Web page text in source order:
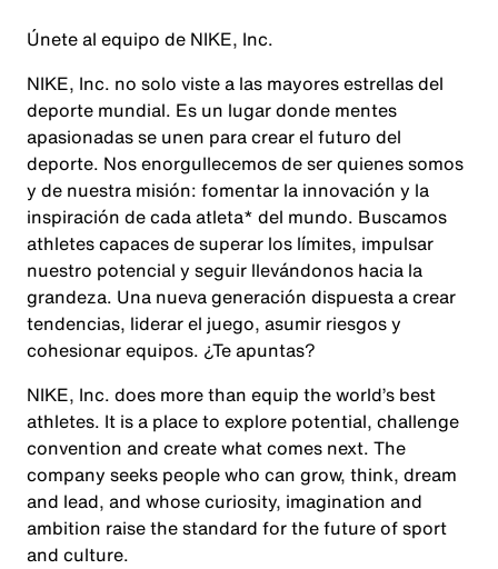
Únete al equipo de NIKE, Inc.
NIKE, Inc. no solo viste a las mayores estrellas del
deporte mundial. Es un lugar donde mentes
apasionadas se unen para crear el futuro del
deporte. Nos enorgullecemos de ser quienes somos
y de nuestra misión: fomentar la innovación y la
inspiración de cada atleta* del mundo. Buscamos
athletes capaces de superar los límites, impulsar
nuestro potencial y seguir llevándonos hacia la
grandeza. Una nueva generación dispuesta a crear
tendencias, liderar el juego, asumir riesgos y
cohesionar equipos. ¿Te apuntas?
NIKE, Inc. does more than equip the world’s best
athletes. It is a place to explore potential, challenge
convention and create what comes next. The
company seeks people who can grow, think, dream
and lead, and whose curiosity, imagination and
ambition raise the standard for the future of sport
and culture.